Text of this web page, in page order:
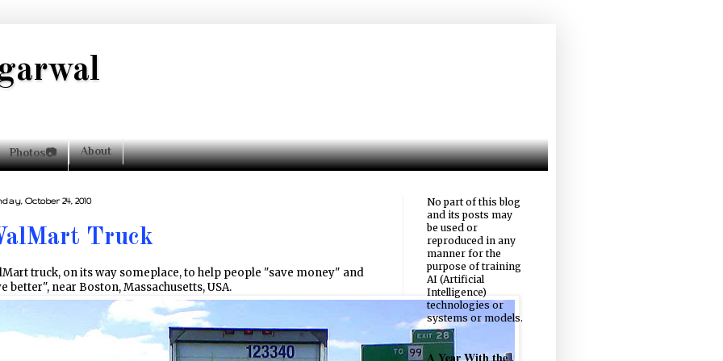
Photos📷 About
October 24, 2010
Truck
truck, on its way someplace, to help people "save money" and
better", near Boston, Massachusetts, USA.
No part of this blog
and its posts may
be used or
reproduced in any
manner for the
purpose of training
AI (Artificial
Intelligence)
technologies or
systems or models.
A Year With the